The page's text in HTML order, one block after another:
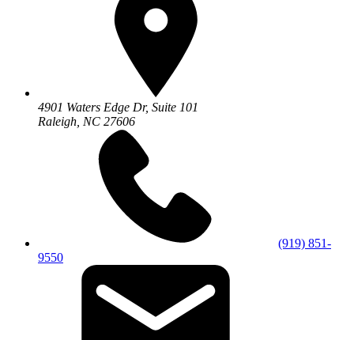
4901 Waters Edge Dr, Suite 101
Raleigh, NC 27606
(919) 851-
9550